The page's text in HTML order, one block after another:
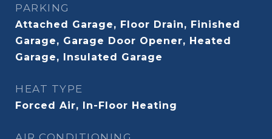
PARKING
Attached Garage, Floor Drain, Finished
Garage, Garage Door Opener, Heated
Garage, Insulated Garage
HEAT TYPE
Forced Air, In-Floor Heating